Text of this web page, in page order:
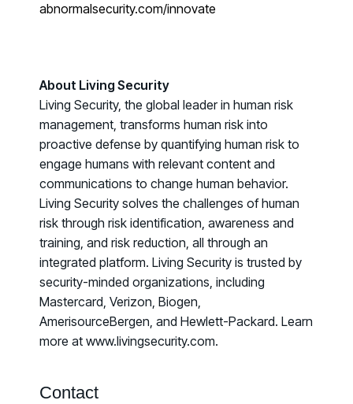
abnormalsecurity.com/innovate
About Living Security
Living Security, the global leader in human risk
management, transforms human risk into
proactive defense by quantifying human risk to
engage humans with relevant content and
communications to change human behavior.
Living Security solves the challenges of human
risk through risk identification, awareness and
training, and risk reduction, all through an
integrated platform. Living Security is trusted by
security-minded organizations, including
Mastercard, Verizon, Biogen,
AmerisourceBergen, and Hewlett-Packard. Learn
more at www.livingsecurity.com.
Contact